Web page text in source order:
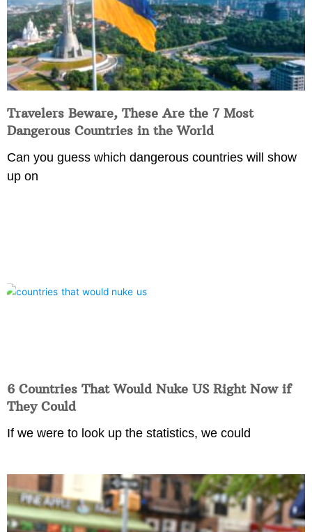
Travelers Beware, These Are the 7 Most
Dangerous Countries in the World
Can you guess which dangerous countries will show
up on
6 Countries That Would Nuke US Right Now if
They Could
If we were to look up the statistics, we could